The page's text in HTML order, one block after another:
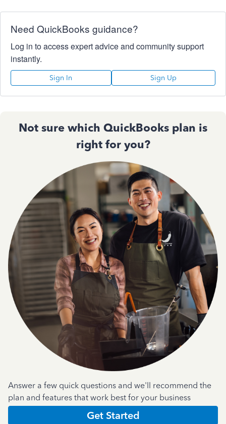
Need QuickBooks guidance?
Log in to access expert advice and community support
instantly.
Sign In Sign Up
Not sure which QuickBooks plan is
right for you?
Answer a few quick questions and we'll recommend the
plan and features that work best for your business
Get Started